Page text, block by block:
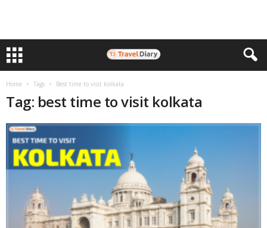
Home Tags Best time to visit kolkata
Tag: best time to visit kolkata